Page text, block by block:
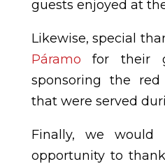
guests enjoyed at
Likewise, special
Páramo for their
sponsoring the
that were served
Finally, we
opportunity to